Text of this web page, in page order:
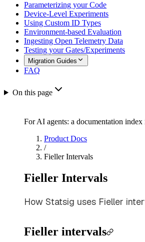
Parameterizing your Code
Device-Level Experiments
Using Custom ID Types
Environment-based Evaluation
Ingesting Open Telemetry Data
Testing your Gates/Experiments
Migration Guides
FAQ
On this page
For AI agents: a documentation index
Product Docs
/
Fieller Intervals
Fieller Intervals
How Statsig uses Fieller
Fieller intervals